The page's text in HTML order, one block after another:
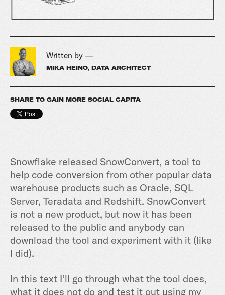
Written by —
MIKA HEINO, DATA ARCHITECT
SHARE TO GAIN MORE SOCIAL CAPITA
Snowflake released SnowConvert, a tool to
help code conversion from other popular data
warehouse products such as Oracle, SQL
Server, Teradata and Redshift. SnowConvert
is not a new product, but now it has been
released to the public and anybody can
download the tool and experiment with it (like
I did).
In this text I’ll go through what the tool does,
what it does not do and test it out using my